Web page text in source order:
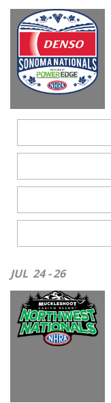
JUL 24 - 26